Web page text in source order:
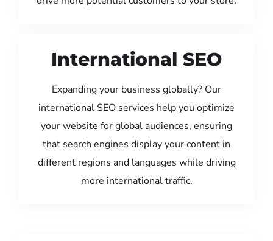
International SEO
Expanding your business globally? Our
international SEO services help you optimize
your website for global audiences, ensuring
that search engines display your content in
different regions and languages while driving
more international traffic.